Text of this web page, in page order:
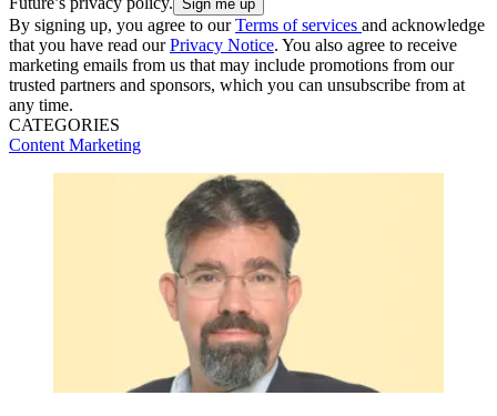
By signing up, you agree to ourTerms of services and acknowledge
that you have read ourPrivacy Notice. You also agree to receive
marketing emails from us that may include promotions from our
trusted partners and sponsors, which you can unsubscribe from at
any time.
CATEGORIES
Content Marketing